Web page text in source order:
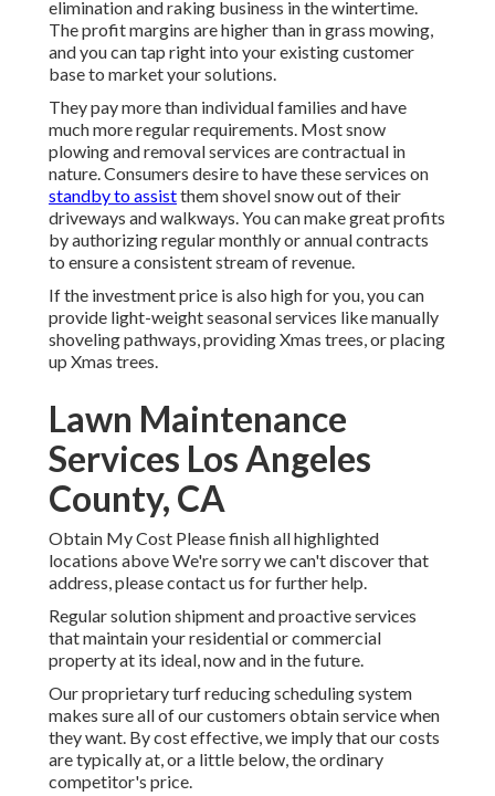
elimination and raking business in the wintertime.
The profit margins are higher than in grass mowing,
and you can tap right into your existing customer
base to market your solutions.
They pay more than individual families and have
much more regular requirements. Most snow
plowing and removal services are contractual in
nature. Consumers desire to have these services on
standby to assistthem shovel snow out of their
driveways and walkways. You can make great profits
by authorizing regular monthly or annual contracts
to ensure a consistent stream of revenue.
If the investment price is also high for you, you can
provide light-weight seasonal services like manually
shoveling pathways, providing Xmas trees, or placing
up Xmas trees.
Lawn Maintenance
Services Los Angeles
County, CA
Obtain My Cost Please finish all highlighted
locations above We're sorry we can't discover that
address, please contact us for further help.
Regular solution shipment and proactive services
that maintain your residential or commercial
property at its ideal, now and in the future.
Our proprietary turf reducing scheduling system
makes sure all of our customers obtain service when
they want. By cost effective, we imply that our costs
are typically at, or a little below, the ordinary
competitor's price.